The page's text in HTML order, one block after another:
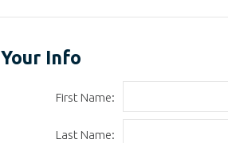
Your Info
First Name:
Last Name: